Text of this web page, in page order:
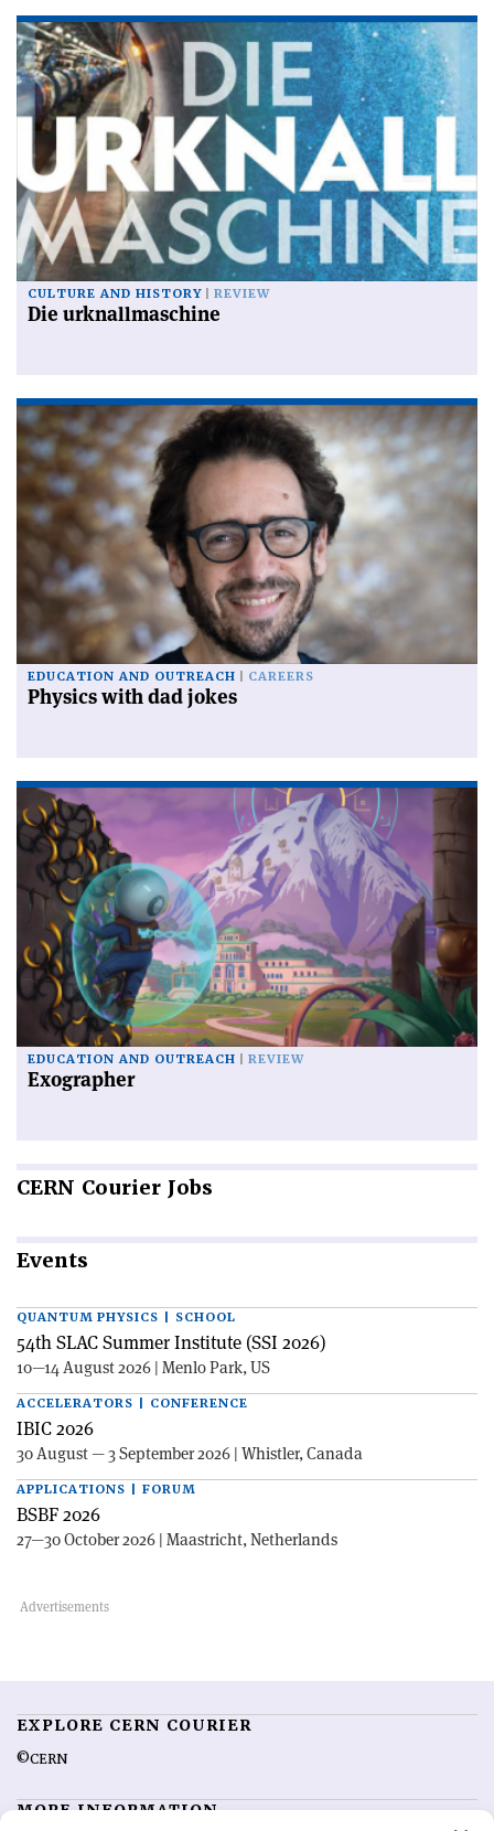
CULTURE AND HISTORY REVIEW
Die urknallmaschine
EDUCATION AND OUTREACH CAREERS
Physics with dad jokes
EDUCATION AND OUTREACH REVIEW
Exographer
CERN Courier Jobs
Events
QUANTUM PHYSICS | SCHOOL
54th SLAC Summer Institute (SSI 2026)
10—14 August 2026 | Menlo Park, US
ACCELERATORS | CONFERENCE
IBIC 2026
30 August — 3 September 2026 | Whistler, Canada
APPLICATIONS | FORUM
BSBF 2026
27—30 October 2026 | Maastricht, Netherlands
EXPLORE CERN COURIER
©CERN
MORE INFORMATION